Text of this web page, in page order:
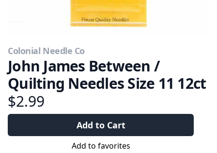
Colonial Needle Co
John James Between /
Quilting Needles Size 11 12ct
$2.99
Add to Cart
Add to favorites